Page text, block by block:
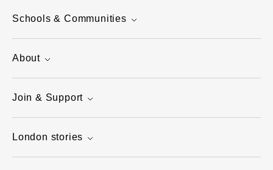
Schools & Communities
About
Join & Support
London stories